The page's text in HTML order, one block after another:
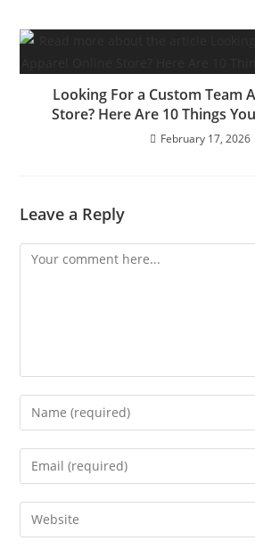
Looking For a Custom Team
Store? Here Are 10 Things
February 17, 2026
Leave a Reply